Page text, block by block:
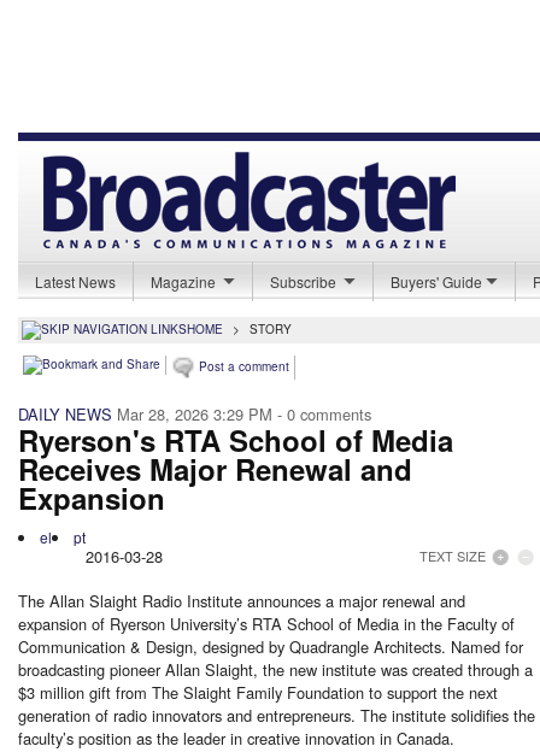
Latest News Magazine Subscribe Buyers' Guide
HOME > STORY
Post a comment
DAILY NEWS Mar 28, 2026 3:29 PM - 0 comments
Ryerson's RTA School of Media
Receives Major Renewal and
Expansion
el pt
TEXT SIZE
2016-03-28
The Allan Slaight Radio Institute announces a major renewal and
expansion of Ryerson University’s RTA School of Media in the Faculty of
Communication & Design, designed by Quadrangle Architects. Named for
broadcasting pioneer Allan Slaight, the new institute was created through a
$3 million gift from The Slaight Family Foundation to support the next
generation of radio innovators and entrepreneurs. The institute solidifies the
faculty’s position as the leader in creative innovation in Canada.